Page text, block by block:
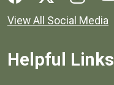
View All Social Media
Helpful Links